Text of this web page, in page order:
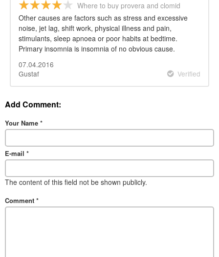
Where to buy provera and clomid
Other causes are factors such as stress and excessive
noise, jet lag, shift work, physical illness and pain,
stimulants, sleep apnoea or poor habits at bedtime.
Primary insomnia is insomnia of no obvious cause.
07.04.2016
Gustaf
Verified
Add Comment:
Your Name *
E-mail *
The content of this field not be shown publicly.
Comment *